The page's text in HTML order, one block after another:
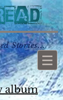
Stories...
album